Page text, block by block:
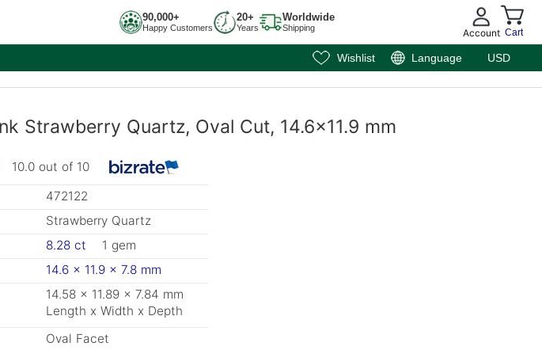
90,000+
Happy Customers
20+
Years
Worldwide
Shipping Account Cart
Wishlist Language USD
Strawberry Quartz, Oval Cut, 14.6x11.9 mm
10.0 out of 10
472122
Strawberry Quartz
8.28 ct
1 gem
14.6 x 11.9 x 7.8 mm
14.58 x 11.89 x 7.84 mm
Length x Width x Depth
Oval Facet